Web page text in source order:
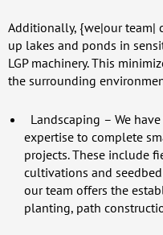
Additionally, {we|our team|
up lakes and ponds in
LGP machinery. This
the surrounding
Landscaping – We
expertise to complete
projects. These include
cultivations and
our team offers the
planting, path